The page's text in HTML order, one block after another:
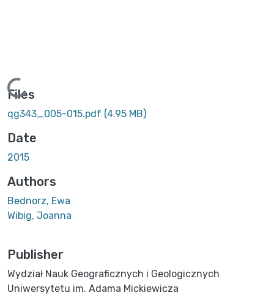
Loading...
Files
qg343_005-015.pdf (4.95 MB)
Date
2015
Authors
Bednorz, Ewa
Wibig, Joanna
Publisher
Wydział Nauk Geograficznych i Geologicznych
Uniwersytetu im. Adama Mickiewicza